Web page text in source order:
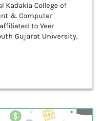
Kadakia College of
& Computer
to Veer
Gujarat University,